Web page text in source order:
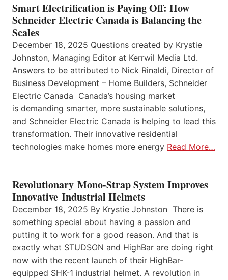
Smart Electrification is Paying Off: How
Schneider Electric Canada is Balancing the
Scales
December 18, 2025 Questions created by Krystie
Johnston, Managing Editor at Kerrwil Media Ltd.
Answers to be attributed to Nick Rinaldi, Director of
Business Development – Home Builders, Schneider
Electric Canada Canada’s housing market
is demanding smarter, more sustainable solutions,
and Schneider Electric Canada is helping to lead this
transformation. Their innovative residential
technologies make homes more energy Read More…
Revolutionary Mono-Strap System Improves
Innovative Industrial Helmets
December 18, 2025 By Krystie Johnston There is
something special about having a passion and
putting it to work for a good reason. And that is
exactly what STUDSON and HighBar are doing right
now with the recent launch of their HighBar-
equipped SHK-1 industrial helmet. A revolution in